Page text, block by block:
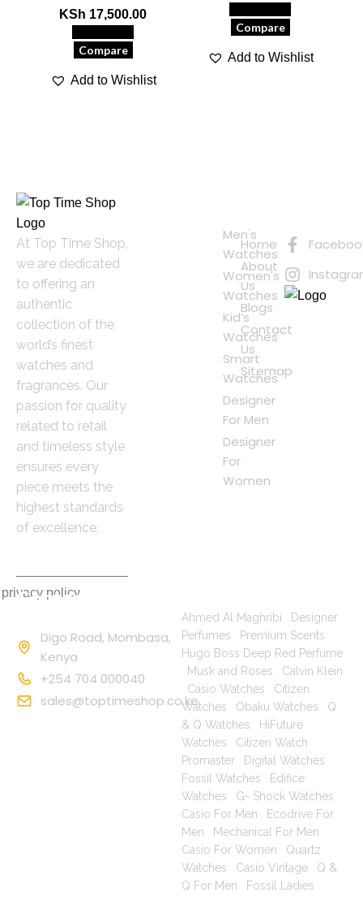
KSh 17,500.00
Compare
Add to Wishlist
Compare
Add to Wishlist
At Top Time Shop,
we are dedicated
to offering an
authentic
collection of the
world’s finest
watches and
fragrances. Our
passion for quality
related to retail
and timeless style
ensures every
piece meets the
highest standards
of excellence.
policy
Men's
Watches
Women's
Watches
Kid’s
Watches
Smart
Watches
Designer
For Men
Designer
For
Women
Links
Home
About
Us
Blogs
Contact
Us
Sitemap
Contact
Digo Road, Mombasa,
Kenya
+254 704 000040
sales@toptimeshop.co.ke
Ahmed Al Maghribi
Designer
Perfumes
Premium Scents
Hugo Boss Deep Red Perfume
Musk and Roses
Calvin Klein
Casio Watches
Citizen
Watches
Obaku Watches
Q
& Q Watches
HiFuture
Watches
Citizen Watch
Promaster| Digital Watches
Fossil Watches
Edifice
Watches
G- Shock Watches
Casio For Men
Ecodrive For
Men
Mechanical For Men
Casio For Women
Quartz
Watches
Casio Vintage| Q &
Q For Men
Fossil Ladies